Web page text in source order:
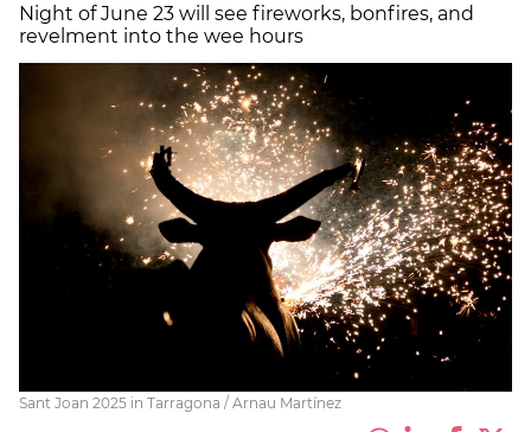
Night of June 23 will see fireworks, bonfires, and
revelment into the wee hours
Sant Joan 2025 in Tarragona / Arnau Martínez